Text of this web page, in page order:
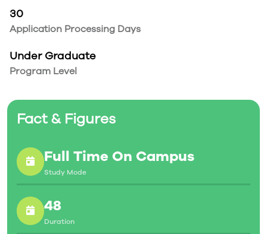
Start in Honours Science in first year and move into
the science program of your choice in second year –
Environmental Science, Biology, Chemistry,
Mathematics, Physics, Psychology… which major will
you choose?
30
Application Processing Days
Under Graduate
Program Level
Fact & Figures
Full Time On Campus
Study Mode
48
Duration